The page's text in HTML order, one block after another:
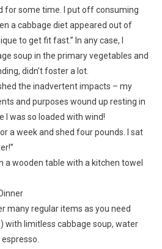
for some time. I put off consuming
a cabbage diet appeared out of
to get fit fast.” In any case, I
soup in the primary vegetables and
didn’t foster a lot.
the inadvertent impacts – my
and purposes wound up resting in
I was so loaded with wind!
a week and shed four pounds. I sat
a wooden table with a kitchen towel
many regular items as you need
with limitless cabbage soup, water